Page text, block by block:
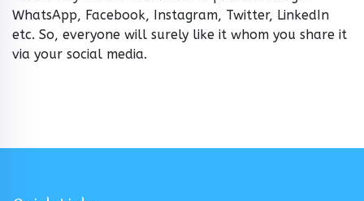
WhatsApp, Facebook, Instagram, Twitter, LinkedIn
etc. So, everyone will surely like it whom you share it
via your social media.